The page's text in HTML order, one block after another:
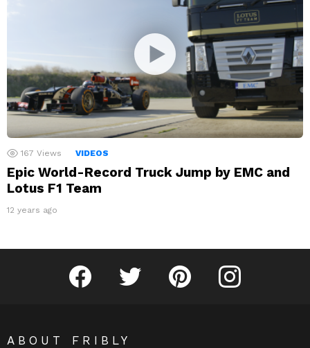
167 Views VIDEOS
Epic World-Record Truck Jump by EMC and
Lotus F1 Team
12 years ago
Fribly on FacebookFollow Fribly on Twitter
Fribly on PinterestFribly on Instagram
ABOUT FRIBLY